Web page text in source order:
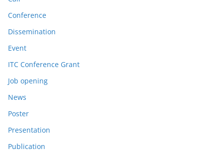
Conference
Dissemination
Event
ITC Conference Grant
Job opening
News
Poster
Presentation
Publication